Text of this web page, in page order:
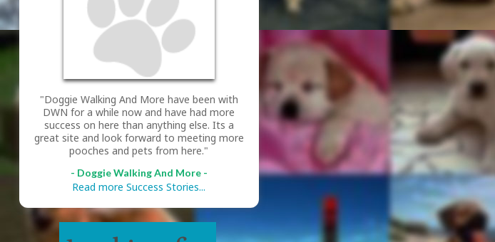
"Doggie Walking And More have been with
DWN for a while now and have had more
success on here than anything else. Its a
great site and look forward to meeting more
pooches and pets from here."
- Doggie Walking And More -
Read more Success Stories...